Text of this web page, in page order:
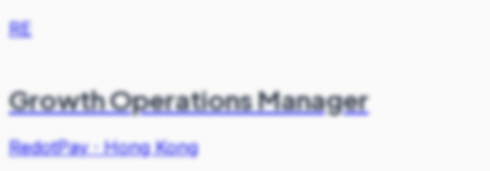
RE
Growth Operations Manager
RedotPay·Hong Kong